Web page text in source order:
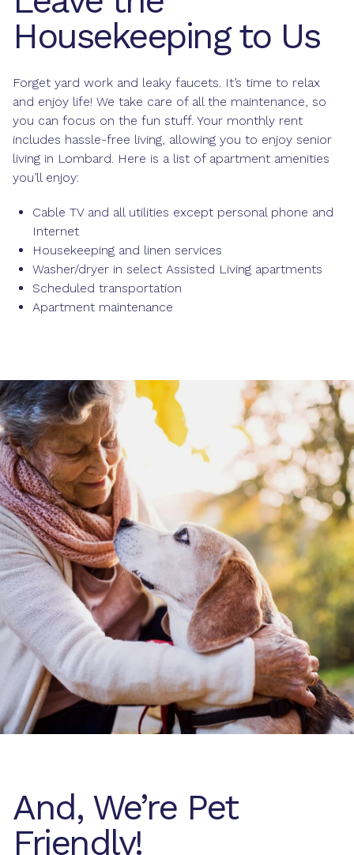
Housekeeping to Us
Forget yard work and leaky faucets. It’s time to relax
and enjoy life! We take care of all the maintenance, so
you can focus on the fun stuff. Your monthly rent
includes hassle-free living, allowing you to enjoy senior
living in Lombard. Here is a list of apartment amenities
you’ll enjoy:
Cable TV and all utilities except personal phone and
Internet
Housekeeping and linen services
Washer/dryer in select Assisted Living apartments
Scheduled transportation
Apartment maintenance
And, We’re Pet
Friendly!